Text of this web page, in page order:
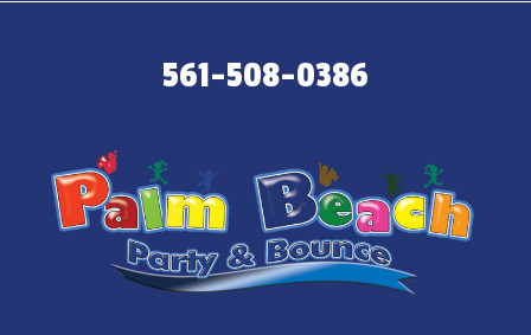
561-508-0386